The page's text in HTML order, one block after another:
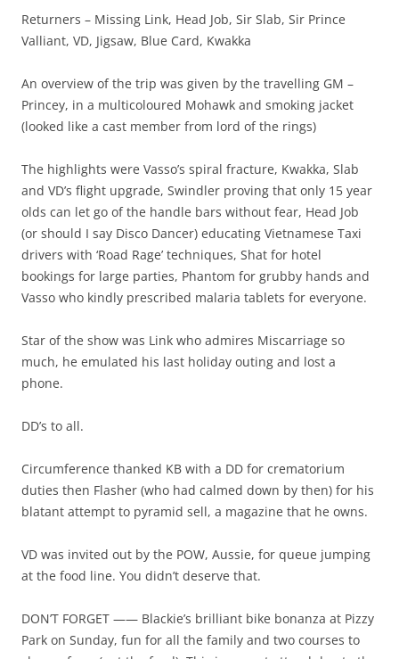
Returners – Missing Link, Head Job, Sir Slab, Sir Prince
Valliant, VD, Jigsaw, Blue Card, Kwakka
An overview of the trip was given by the travelling GM –
Princey, in a multicoloured Mohawk and smoking jacket
(looked like a cast member from lord of the rings)
The highlights were Vasso’s spiral fracture, Kwakka, Slab
and VD’s flight upgrade, Swindler proving that only 15 year
olds can let go of the handle bars without fear, Head Job
(or should I say Disco Dancer) educating Vietnamese Taxi
drivers with ‘Road Rage’ techniques, Shat for hotel
bookings for large parties, Phantom for grubby hands and
Vasso who kindly prescribed malaria tablets for everyone.
Star of the show was Link who admires Miscarriage so
much, he emulated his last holiday outing and lost a
phone.
DD’s to all.
Circumference thanked KB with a DD for crematorium
duties then Flasher (who had calmed down by then) for his
blatant attempt to pyramid sell, a magazine that he owns.
VD was invited out by the POW, Aussie, for queue jumping
at the food line. You didn’t deserve that.
DON’T FORGET —— Blackie’s brilliant bike bonanza at Pizzy
Park on Sunday, fun for all the family and two courses to